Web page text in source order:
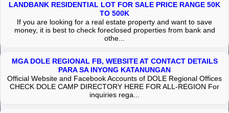
LANDBANK RESIDENTIAL LOT FOR SALE PRICE RANGE 50K
TO 500K
If you are looking for a real estate property and want to save
money, it is best to check foreclosed properties from bank and
othe...
MGA DOLE REGIONAL FB, WEBSITE AT CONTACT DETAILS
PARA SA INYONG KATANUNGAN
Official Website and Facebook Accounts of DOLE Regional Offices
CHECK DOLE CAMP DIRECTORY HERE FOR ALL-REGION For
inquiries rega...